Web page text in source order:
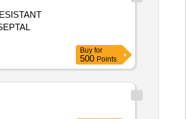
Buy for
500 Points